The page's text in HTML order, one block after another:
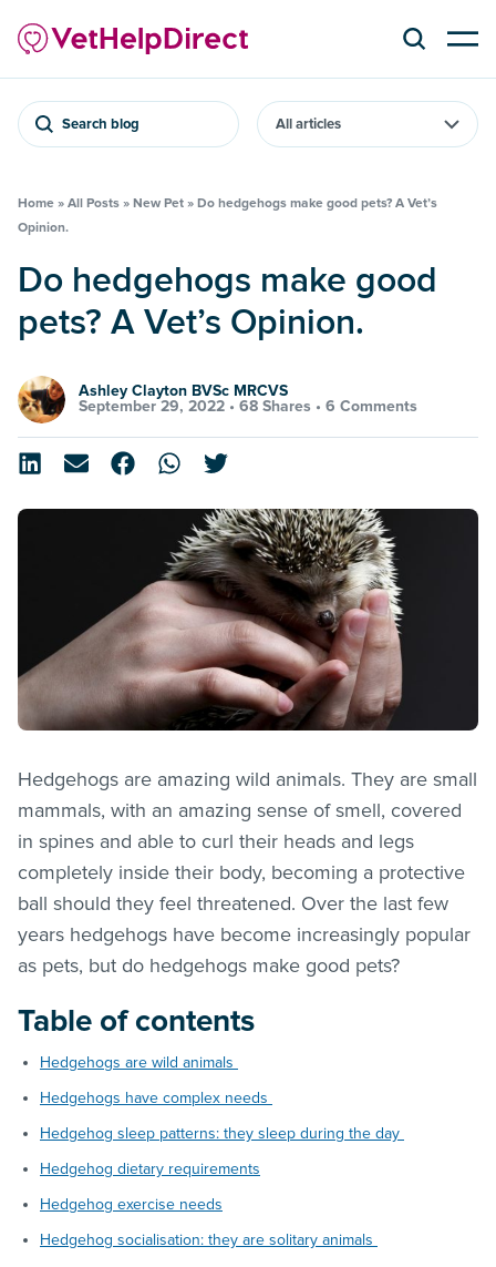
Search blog
Home » All Posts » New Pet » Do hedgehogs make good pets? A Vet’s
Opinion.
Do hedgehogs make good
pets? A Vet’s Opinion.
Ashley Clayton BVSc MRCVS
September 29, 2022 • 68 Shares • 6 Comments
Hedgehogs are amazing wild animals. They are small
mammals, with an amazing sense of smell, covered
in spines and able to curl their heads and legs
completely inside their body, becoming a protective
ball should they feel threatened. Over the last few
years hedgehogs have become increasingly popular
as pets, but do hedgehogs make good pets?
Table of contents
Hedgehogs are wild animals
Hedgehogs have complex needs
Hedgehog sleep patterns: they sleep during the day
Hedgehog dietary requirements
Hedgehog exercise needs
Hedgehog socialisation: they are solitary animals